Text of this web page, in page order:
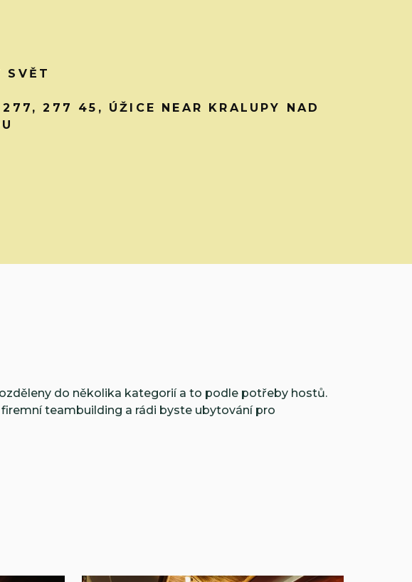
SVĚT
277 45, ÚŽICE NEAR KRALUPY NAD
do několika kategorií a to podle potřeby hostů.
teambuilding a rádi byste ubytování pro